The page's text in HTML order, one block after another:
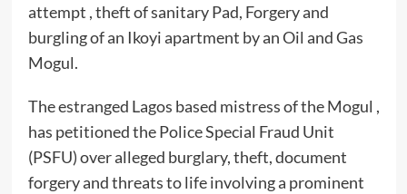
attempt , theft of sanitary Pad, Forgery and
burgling of an Ikoyi apartment by an Oil and Gas
Mogul.
The estranged Lagos based mistress of the Mogul ,
has petitioned the Police Special Fraud Unit
(PSFU) over alleged burglary, theft, document
forgery and threats to life involving a prominent